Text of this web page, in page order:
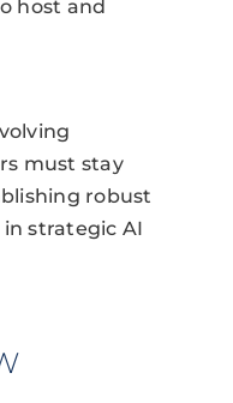
host and
must stay
robust
strategic AI